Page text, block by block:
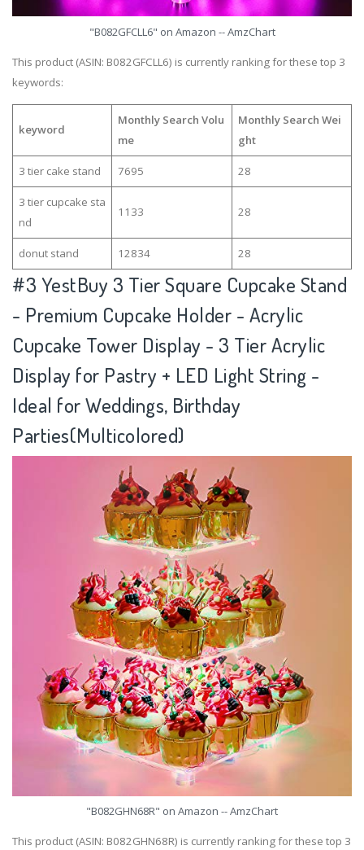
"B082GFCLL6" on Amazon -- AmzChart
This product (ASIN: B082GFCLL6) is currently ranking for these top 3
keywords:
keyword
Monthly Search Volu
me
Monthly Search Wei
ght
3 tier cake stand 7695 28
3 tier cupcake sta
nd
1133 28
donut stand 12834 28
#3 YestBuy 3 Tier Square Cupcake Stand
- Premium Cupcake Holder - Acrylic
Cupcake Tower Display - 3 Tier Acrylic
Display for Pastry + LED Light String -
Ideal for Weddings, Birthday
Parties(Multicolored)
"B082GHN68R" on Amazon -- AmzChart
This product (ASIN: B082GHN68R) is currently ranking for these top 3